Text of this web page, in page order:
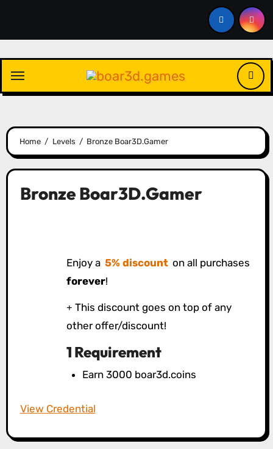
content
Home Levels Bronze Boar3D.Gamer
Bronze Boar3D.Gamer
Enjoy a 5% discount on all purchases
forever!
This discount goes on top of any
other offer/discount!
1 Requirement
Earn 3000 boar3d.coins
View Credential